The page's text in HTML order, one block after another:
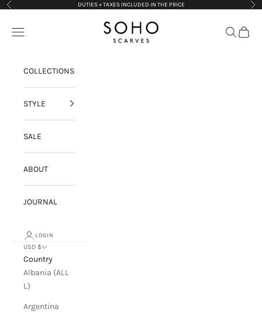
Skip to content
Previous DUTIES + TAXES INCLUDED IN THE PRICE
Soho Scarves
Navigation menu Search
Cart
COLLECTIONS
STYLE
SALE
ABOUT
JOURNAL
LOGIN
USD $
Country
Albania (ALL
L)
Argentina